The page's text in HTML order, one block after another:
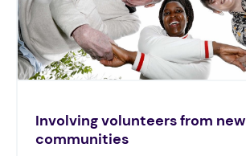
Involving volunteers from new
communities